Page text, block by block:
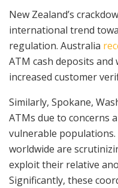
New Zealand’s
international trend
regulation. Australia
ATM cash deposits
increased customer
Similarly, Spokane,
ATMs due to concerns
vulnerable
worldwide are
exploit their relative
Significantly, these